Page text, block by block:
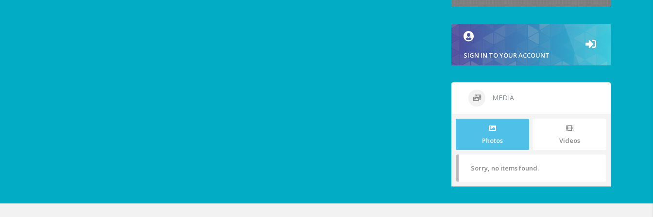
SIGN IN TO YOUR ACCOUNT
MEDIA
Photos Videos
Sorry, no items found.